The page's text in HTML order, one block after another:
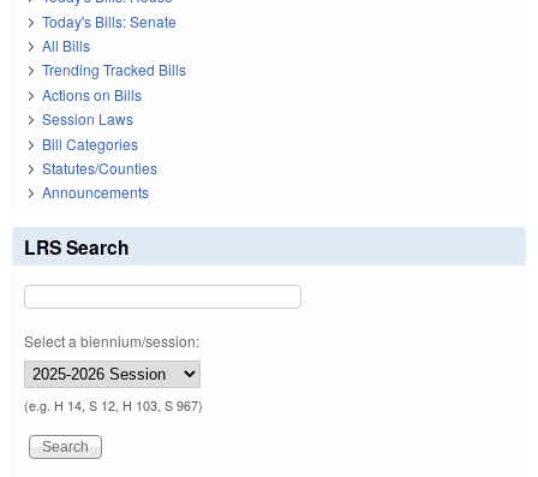
Today's Bills: Senate
All Bills
Trending Tracked Bills
Actions on Bills
Session Laws
Bill Categories
Statutes/Counties
Announcements
LRS Search
Select a biennium/session:
(e.g. H 14, S 12, H 103, S 967)